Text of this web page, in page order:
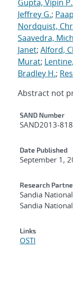
Gupta, Vipin P.
Jeffrey G.;
Nordquist,
Saavedra,
Janet; Alford,
Murat;
Bradley H.;
Abstract not
SAND Number
SAND2013-
Date Published
September 1,
Research
Sandia
Sandia
Links
OSTI